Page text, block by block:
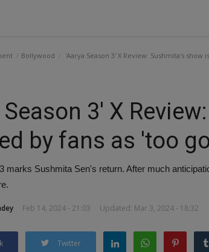
Bollywood 'Aarya Season 3' X Review: Sushmita's
Season 3' X
by fans as 'too
marks Sushmita Sen's return. After much
Feb 14, 2024 - 21:03 Updated: Mar 3, 2024 - 18:32
Twitter